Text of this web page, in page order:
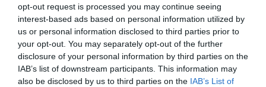
opt-out request is processed you may continue seeing
interest-based ads based on personal information utilized by
us or personal information disclosed to third parties prior to
your opt-out. You may separately opt-out of the further
disclosure of your personal information by third parties on the
IAB’s list of downstream participants. This information may
also be disclosed by us to third parties on the IAB’s List of